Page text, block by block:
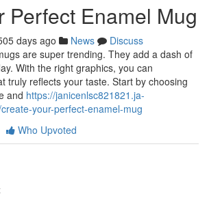
Perfect Enamel Mug
days ago News
Discuss
are super trending. They add a dash of
With the right graphics, you can
truly reflects your taste. Start by choosing
and https://janicenlsc821821.ja-
your-perfect-enamel-mug
Who Upvoted